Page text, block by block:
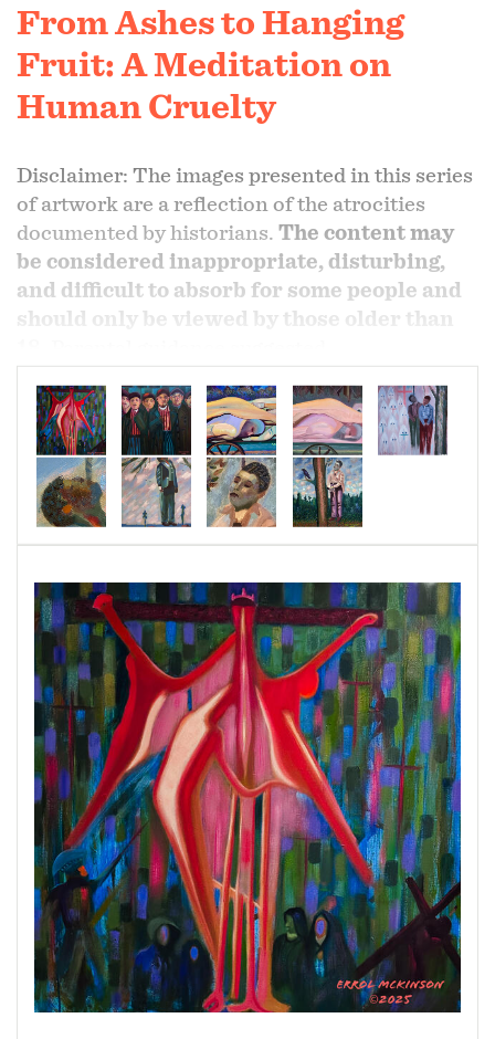
From Ashes to Hanging
Fruit: A Meditation on
Human Cruelty
Disclaimer: The images presented in this series
of artwork are a reflection of the atrocities
documented by historians. The content may
be considered inappropriate, disturbing,
and difficult to absorb for some people and
should only be viewed by those older than
Remembering those who has suffered during
those perilous times. As an artist I follow my
vision and where it leads me. Hence came forth,
the birth of reflections of the holocaust and
southern tree.
The Holocaust (1933–1945) was the systematic,
state-sponsored persecution and murder of six
million European Jews by the Nazi German
regime and its allies and collaborators. The
United States Holocaust Memorial Museum
defines the years of the Holocaust as 1933–
1945. The Holocaust era began in January 1933
when Adolf Hitler and the Nazi Party came to
power in Germany. It ended in May 1945, when
the Allied Powers defeated Nazi Germany in
World War II. The Holocaust is also sometimes
referred to as “the Shoah,” the Hebrew word for
“catastrophe.”
The American Atrocities: Southern trees